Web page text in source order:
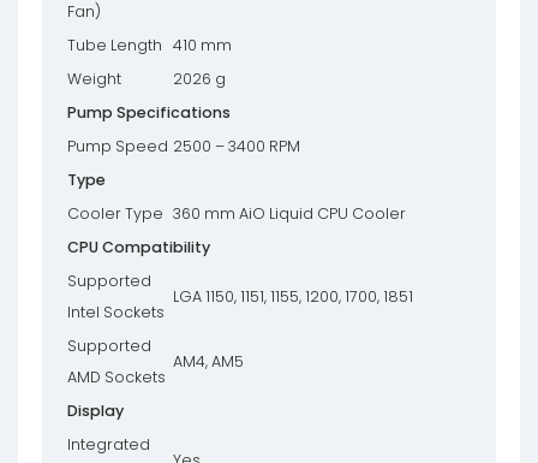
Fan)
Tube Length 410 mm
Weight
2026 g
Pump Specifications
Pump Speed 2500 – 3400 RPM
Type
Cooler Type 360 mm AiO Liquid CPU Cooler
CPU Compatibility
Supported
Intel Sockets
LGA 1150, 1151, 1155, 1200, 1700, 1851
Supported
AMD Sockets
AM4, AM5
Display
Integrated